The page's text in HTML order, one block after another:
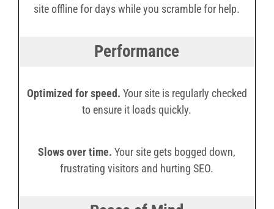
site offline for days while you scramble for help.
Performance
Optimized for speed. Your site is regularly checked
to ensure it loads quickly.
Slows over time. Your site gets bogged down,
frustrating visitors and hurting SEO.